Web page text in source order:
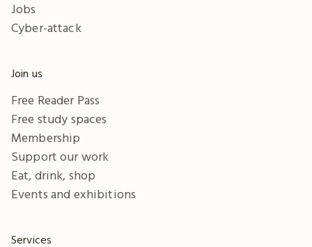
Jobs
Cyber-attack
Join us
Free Reader Pass
Free study spaces
Membership
Support our work
Eat, drink, shop
Events and exhibitions
Services